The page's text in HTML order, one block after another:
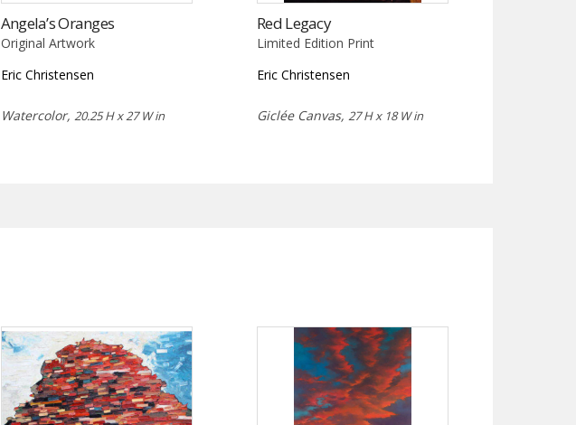
Angela’s Oranges
Original Artwork
Eric Christensen
Watercolor, 20.25 H x 27 W in
Red Legacy
Limited Edition Print
Eric Christensen
Giclée Canvas, 27 H x 18 W in